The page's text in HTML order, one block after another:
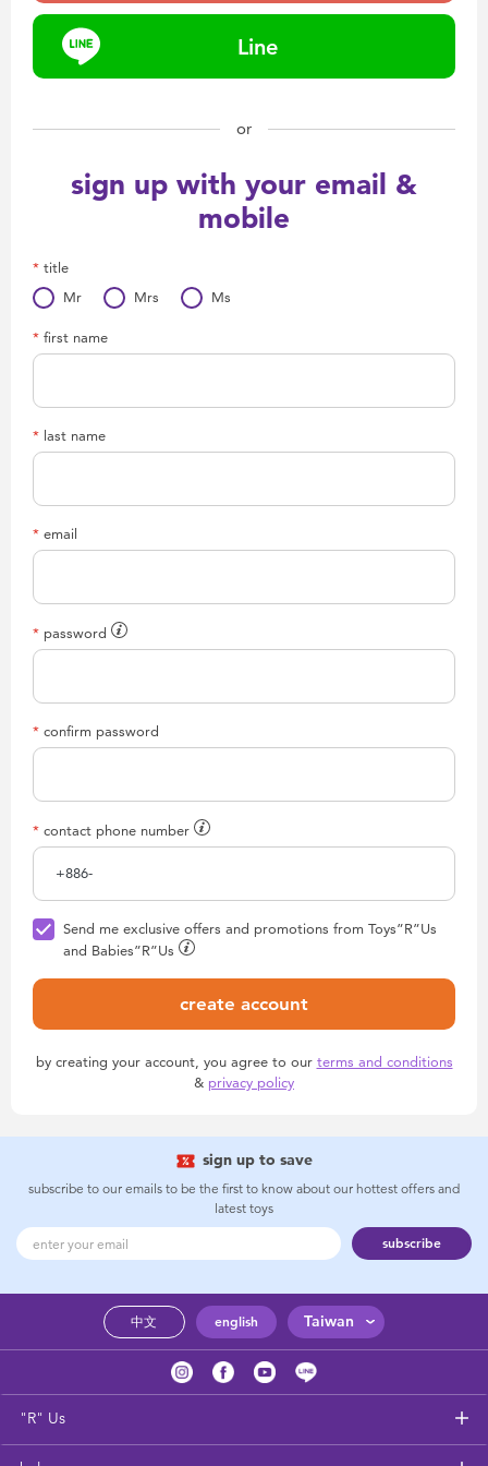
Health & Safety
Nursery Furniture & Sleep
Strollers
Maternity
Baby & Toddler Toys
Line
or
sign up with your email &
mobile
title
Mr
Mrs Ms
first name
last name
email
password
confirm password
contact phone number
Send me exclusive offers and promotions from Toys”R”Us
and Babies”R”Us
create account
by creating your account, you agree to our terms and conditions
& privacy policy
sign up to save
subscribe to our emails to be the first to know about our hottest offers and
latest toys
subscribe
中文 english Taiwan
"R" Us